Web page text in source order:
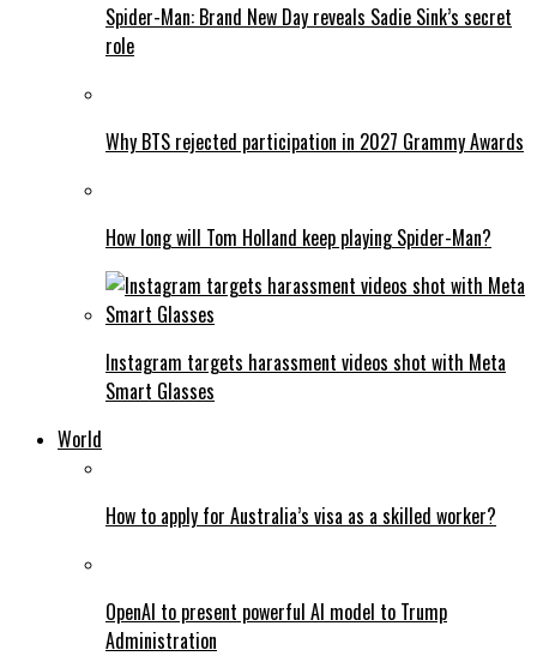
Spider-Man: Brand New Day reveals Sadie Sink’s secret
role
Why BTS rejected participation in 2027 Grammy Awards
How long will Tom Holland keep playing Spider-Man?
Instagram targets harassment videos shot with Meta
Smart Glasses
World
How to apply for Australia’s visa as a skilled worker?
OpenAI to present powerful AI model to Trump
Administration